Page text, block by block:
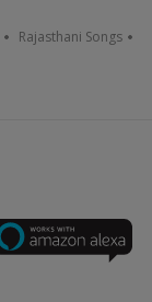
Rajasthani Songs